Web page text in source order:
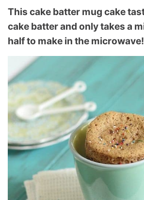
This cake batter mug cake
cake batter and only takes a
half to make in the microwave!